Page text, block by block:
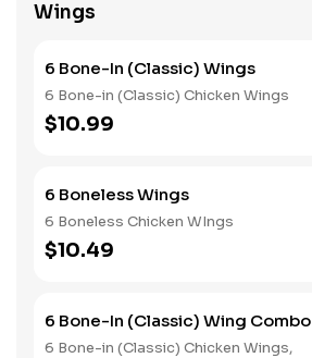
Wings
6 Bone-In (Classic) Wings
6 Bone-in (Classic) Chicken Wings
$10.99
6 Boneless Wings
6 Boneless Chicken WIngs
$10.49
6 Bone-In (Classic) Wing Combo
6 Bone-in (Classic) Chicken Wings,